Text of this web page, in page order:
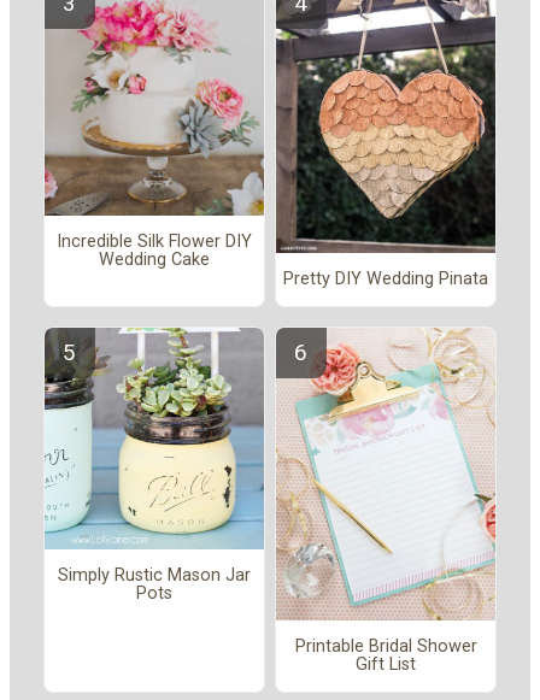
Incredible Silk Flower DIY
Wedding Cake
Pretty DIY Wedding Pinata
Simply Rustic Mason Jar
Pots
Printable Bridal Shower
Gift List